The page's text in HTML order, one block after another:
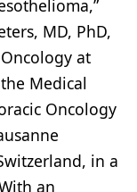
MD, PhD,
at
Medical
Oncology
in a
an